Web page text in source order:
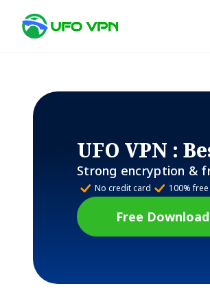
UFO VPN :
Strong encryption &
No credit card 100%
Free Download